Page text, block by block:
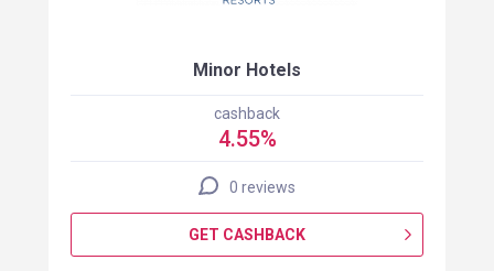
Minor Hotels
cashback
4.55%
0 reviews
GET CASHBACK